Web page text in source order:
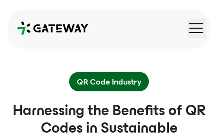
QRGateway
QR Code Industry
Harnessing the Benefits of QR
Codes in Sustainable